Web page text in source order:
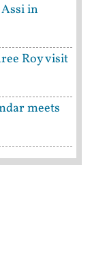
in
Roy visit
meets